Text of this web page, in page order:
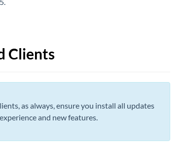
Clients
as always, ensure you install all updates
and new features.